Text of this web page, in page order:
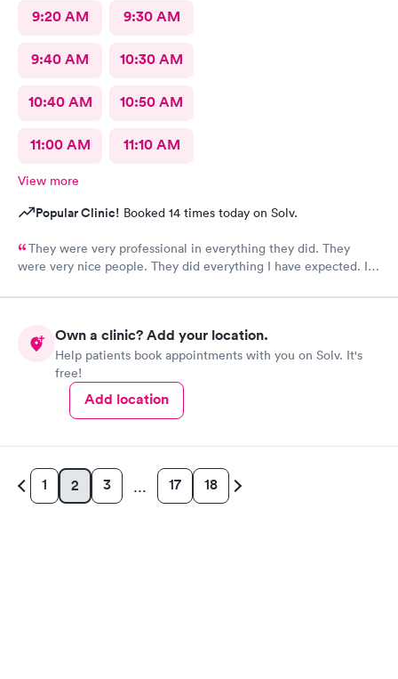
9:20 AM 9:30 AM
9:40 AM 10:30 AM
10:40 AM 10:50 AM
11:00 AM 11:10 AM
View more
Popular Clinic! Booked 14 times today on Solv.
They were very professional in everything they did. They
were very nice people. They did everything I have expected. I
Own a clinic? Add your location.
Help patients book appointments with you on Solv. It's
free!
Add location
1 2 3 … 17 18